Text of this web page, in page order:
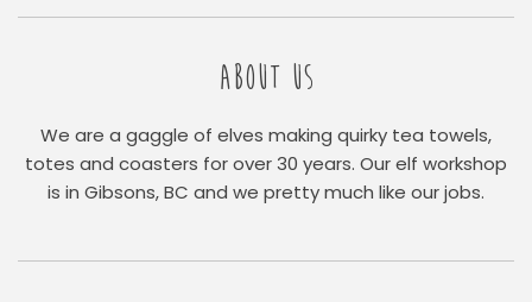
ABOUT US
We are a gaggle of elves making quirky tea towels,
totes and coasters for over 30 years. Our elf workshop
is in Gibsons, BC and we pretty much like our jobs.